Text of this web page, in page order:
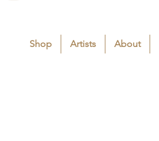
Shop Artists About